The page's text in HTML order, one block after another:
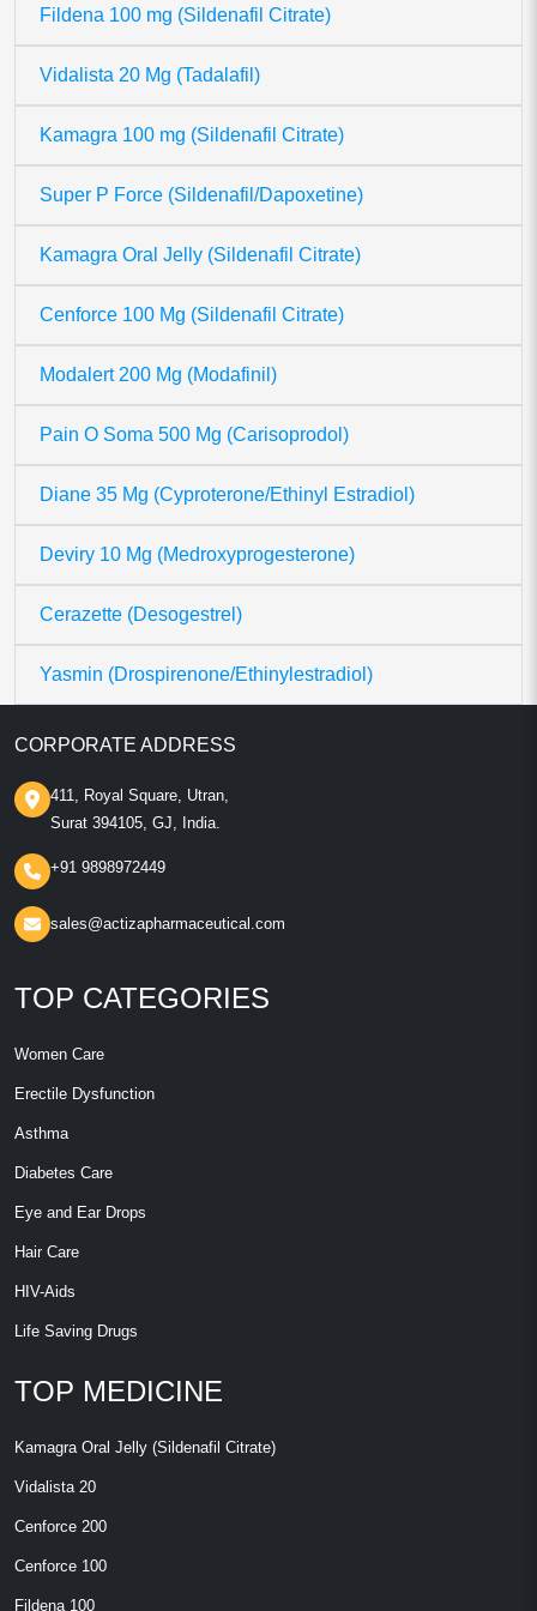
Fildena 100 mg (Sildenafil Citrate)
Vidalista 20 Mg (Tadalafil)
Kamagra 100 mg (Sildenafil Citrate)
Super P Force (Sildenafil/Dapoxetine)
Kamagra Oral Jelly (Sildenafil Citrate)
Cenforce 100 Mg (Sildenafil Citrate)
Modalert 200 Mg (Modafinil)
Pain O Soma 500 Mg (Carisoprodol)
Diane 35 Mg (Cyproterone/Ethinyl Estradiol)
Deviry 10 Mg (Medroxyprogesterone)
Cerazette (Desogestrel)
Yasmin (Drospirenone/Ethinylestradiol)
CORPORATE ADDRESS
411, Royal Square, Utran,
Surat 394105, GJ, India.
+91 9898972449
sales@actizapharmaceutical.com
TOP CATEGORIES
Women Care
Erectile Dysfunction
Asthma
Diabetes Care
Eye and Ear Drops
Hair Care
HIV-Aids
Life Saving Drugs
TOP MEDICINE
Kamagra Oral Jelly (Sildenafil Citrate)
Vidalista 20
Cenforce 200
Cenforce 100
Fildena 100